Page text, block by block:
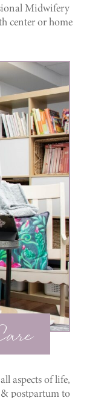
Midwifery
center or home
aspects of life,
postpartum to